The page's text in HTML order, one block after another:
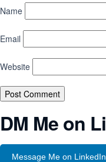
Name
Email
Website
DM Me on
Message Me on LinkedIn